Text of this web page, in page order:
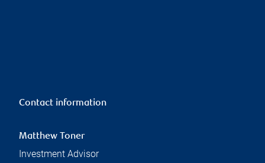
Contact information
Matthew Toner
Investment Advisor